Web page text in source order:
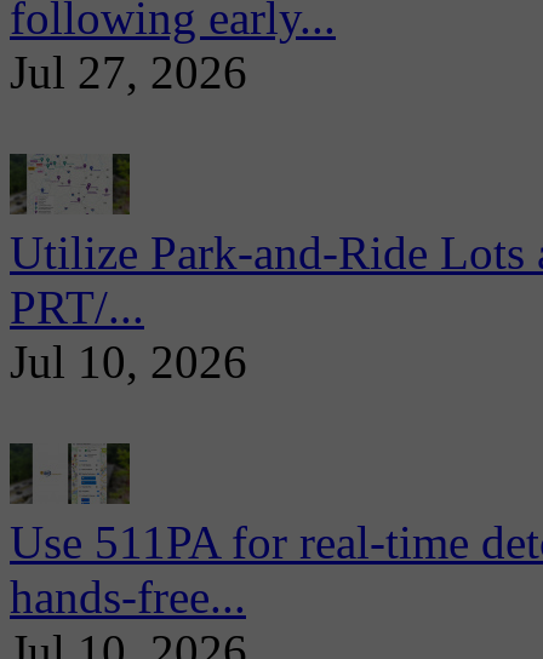
following early...
Jul 27, 2026
Utilize Park-and-Ride
PRT/...
Jul 10, 2026
Use 511PA for real-time
hands-free...